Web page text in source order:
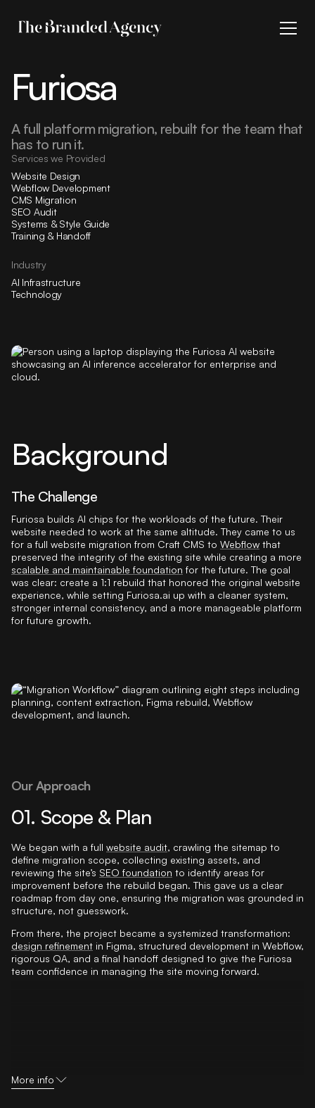
Furiosa
A full platform migration, rebuilt for the team that
has to run it.
Services we Provided
Website Design
Webflow Development
CMS Migration
SEO Audit
Systems & Style Guide
Training & Handoff
Industry
AI Infrastructure
Technology
Background
The Challenge
Furiosa builds AI chips for the workloads of the future. Their
website needed to work at the same altitude. They came to us
for a full website migration from Craft CMS to Webflow that
preserved the integrity of the existing site while creating a more
scalable and maintainable foundation for the future. The goal
was clear: create a 1:1 rebuild that honored the original website
experience, while setting Furiosa.ai up with a cleaner system,
stronger internal consistency, and a more manageable platform
for future growth.
Our Approach
01. Scope & Plan
We began with a full website audit, crawling the sitemap to
define migration scope, collecting existing assets, and
reviewing the site’s SEO foundation to identify areas for
improvement before the rebuild began. This gave us a clear
roadmap from day one, ensuring the migration was grounded in
structure, not guesswork.
From there, the project became a systemized transformation:
design refinement in Figma, structured development in Webflow,
rigorous QA, and a final handoff designed to give the Furiosa
team confidence in managing the site moving forward.
More info